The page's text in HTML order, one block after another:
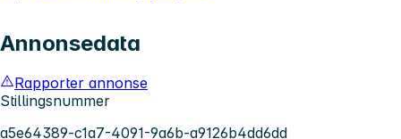
Annonsedata
Rapporter annonse
Stillingsnummer
a5e64389-c1a7-4091-9a6b-a9126b4dd6dd